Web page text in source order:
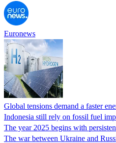
Euronews
Global tensions demand a faster
Indonesia still rely on fossil fuel
The year 2025 begins with
The war between Ukraine and